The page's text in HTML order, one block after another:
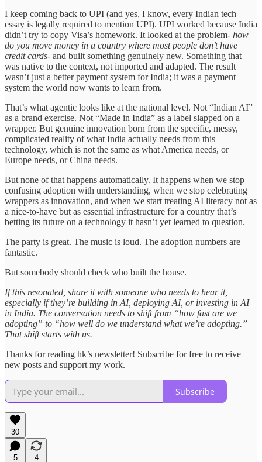
I keep coming back to UPI (and yes, I know, every Indian tech
essay is legally required to mention UPI). UPI worked because India
didn’t try to copy Visa’s homework. It looked at the problem- how
do you move money in a country where most people don’t have
credit cards- and built something genuinely new. Something that
was native to the context, not imported and adapted. The result
wasn’t just a better payment system for India; it was a payment
system the world now wants to learn from.
That’s what agentic looks like at the national level. Not “Indian AI”
as a brand exercise. Not “Made in India” as a label slapped on a
wrapper. But genuine innovation born from the specific, messy,
complicated reality of what India actually needs from this
technology, which is not the same as what America needs, or
Europe needs, or China needs.
But none of that happens automatically. It happens when we stop
confusing adoption with understanding, when we stop celebrating
wrappers as innovation, and when we start treating AI literacy not as
a nice-to-have but as essential infrastructure for a country that’s
betting its future on a technology it hasn’t yet learned to question.
The party is great. The music is loud. The adoption numbers are
fantastic.
But somebody should check who built the house.
If this resonated, share it with someone who needs to hear it,
especially if they’re building in AI, deploying AI, or investing in AI
in India. The conversation needs to shift from “how fast are we
adopting” to “how well do we understand what we’re adopting.”
That shift starts with us.
Thanks for reading hk’s newsletter! Subscribe for free to receive
new posts and support my work.
Subscribe
30
5
4